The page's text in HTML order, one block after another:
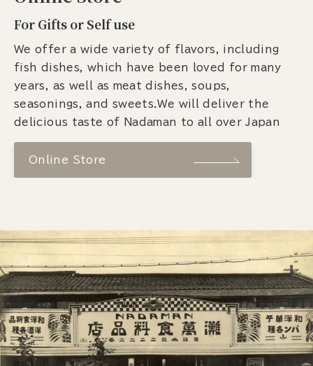
For Gifts or Self use
We offer a wide variety of flavors, including
fish dishes, which have been loved for many
years, as well as meat dishes, soups,
seasonings, and sweets.We will deliver the
delicious taste of Nadaman to all over Japan
Online Store